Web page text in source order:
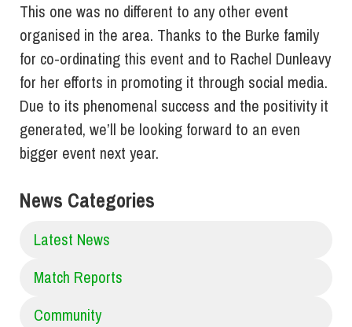
This one was no different to any other event
organised in the area. Thanks to the Burke family
for co-ordinating this event and to Rachel Dunleavy
for her efforts in promoting it through social media.
Due to its phenomenal success and the positivity it
generated, we’ll be looking forward to an even
bigger event next year.
News Categories
Latest News
Match Reports
Community